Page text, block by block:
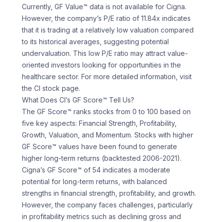
Currently, GF Value™ data is not available for Cigna.
However, the company’s P/E ratio of 11.84x indicates
that it is trading at a relatively low valuation compared
to its historical averages, suggesting potential
undervaluation. This low P/E ratio may attract value-
oriented investors looking for opportunities in the
healthcare sector. For more detailed information, visit
the CI stock page.
What Does CI’s GF Score™ Tell Us?
The GF Score™ ranks stocks from 0 to 100 based on
five key aspects: Financial Strength, Profitability,
Growth, Valuation, and Momentum. Stocks with higher
GF Score™ values have been found to generate
higher long-term returns (backtested 2006-2021).
Cigna’s GF Score™ of 54 indicates a moderate
potential for long-term returns, with balanced
strengths in financial strength, profitability, and growth.
However, the company faces challenges, particularly
in profitability metrics such as declining gross and